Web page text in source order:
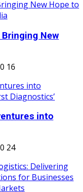
New
0 16
into
0 24